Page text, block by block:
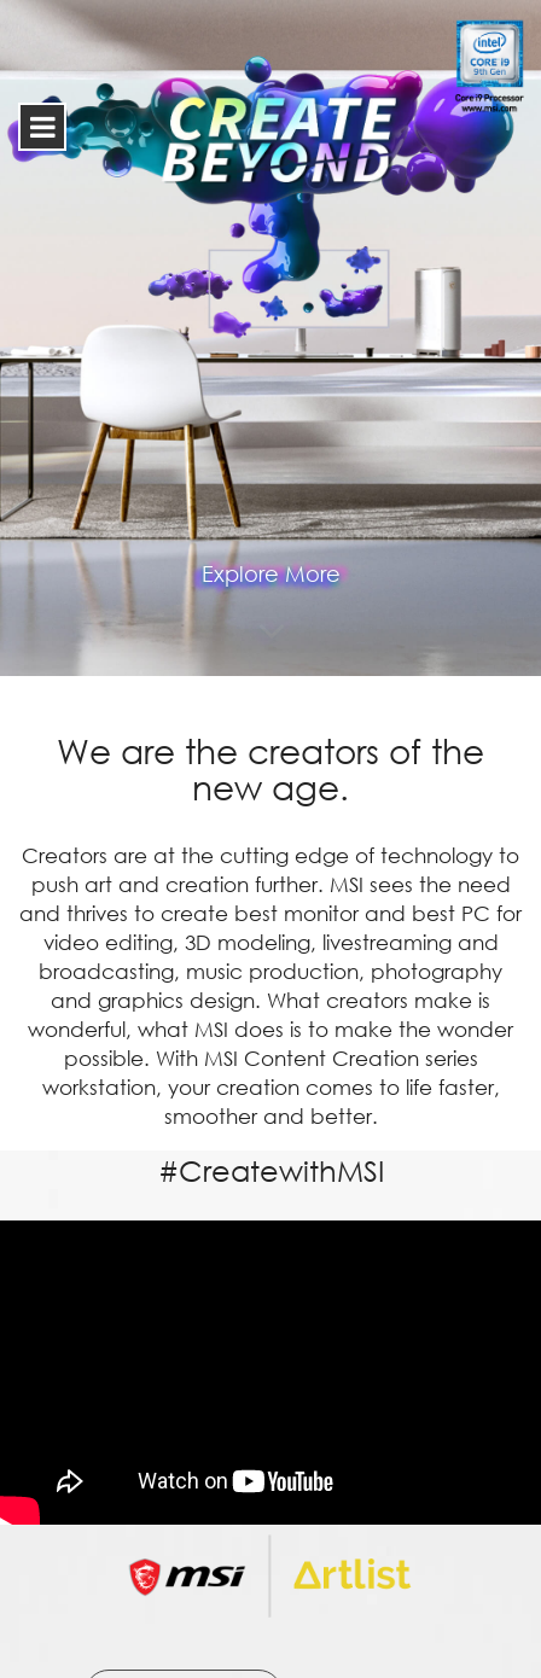
Explore More
We are the creators of the
new age.
Creators are at the cutting edge of technology to
push art and creation further. MSI sees the need
and thrives to create best monitor and best PC for
video editing, 3D modeling, livestreaming and
broadcasting, music production, photography
and graphics design. What creators make is
wonderful, what MSI does is to make the wonder
possible. With MSI Content Creation series
workstation, your creation comes to life faster,
smoother and better.
#CreatewithMSI